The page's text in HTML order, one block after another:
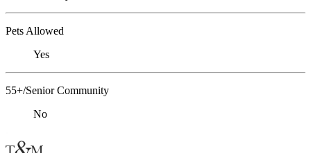
Pets Allowed
Yes
55+/Senior Community
No